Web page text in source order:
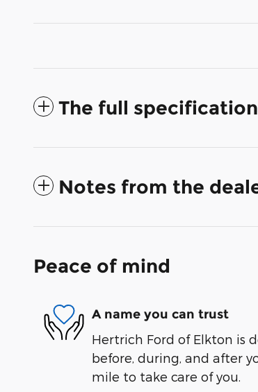
The full
Notes from the
Peace of mind
A name you can trust
Hertrich Ford of Elkton is
before, during, and after
mile to take care of you.